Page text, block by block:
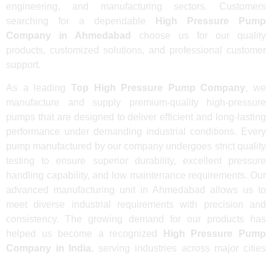
engineering, and manufacturing sectors. Customers
searching for a dependable
High Pressure Pump
Company in Ahmedabad
choose us for our quality
products, customized solutions, and professional customer
support.
As a leading Top High Pressure Pump Company, we
manufacture and supply premium-quality high-pressure
pumps that are designed to deliver efficient and long-lasting
performance under demanding industrial conditions. Every
pump manufactured by our company undergoes strict quality
testing to ensure superior durability, excellent pressure
handling capability, and low maintenance requirements. Our
advanced manufacturing unit in Ahmedabad allows us to
meet diverse industrial requirements with precision and
consistency. The growing demand for our products has
helped us become a recognized
High Pressure Pump
Company in India, serving industries across major cities